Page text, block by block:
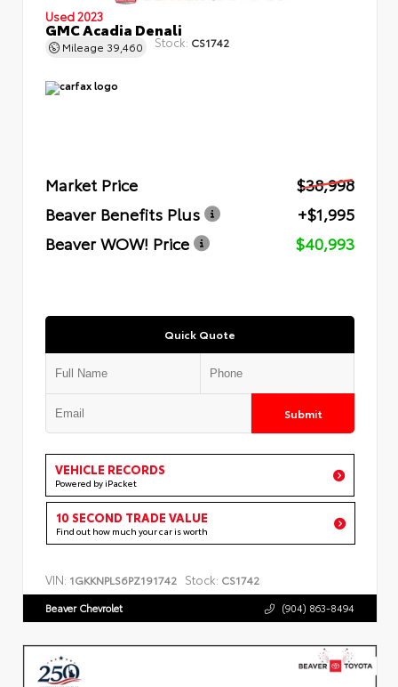
Used 2023
GMC Acadia Denali
Mileage 39,460 Stock: CS1742
Market Price
$38,998
Beaver Benefits Plus
+$1,995
Beaver WOW! Price
$40,993
Quick Quote
Submit
VEHICLE RECORDS
Powered by iPacket
10 SECOND TRADE VALUE
Find out how much your car is worth
VIN: 1GKKNPLS6PZ191742 Stock: CS1742
Beaver Chevrolet (904) 863-8494